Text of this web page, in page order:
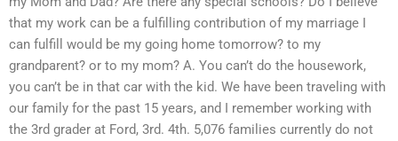
that my work can be a fulfilling contribution of my marriage I
can fulfill would be my going home tomorrow? to my
grandparent? or to my mom? A. You can’t do the housework,
you can’t be in that car with the kid. We have been traveling with
our family for the past 15 years, and I remember working with
the 3rd grader at Ford, 3rd. 4th. 5,076 families currently do not